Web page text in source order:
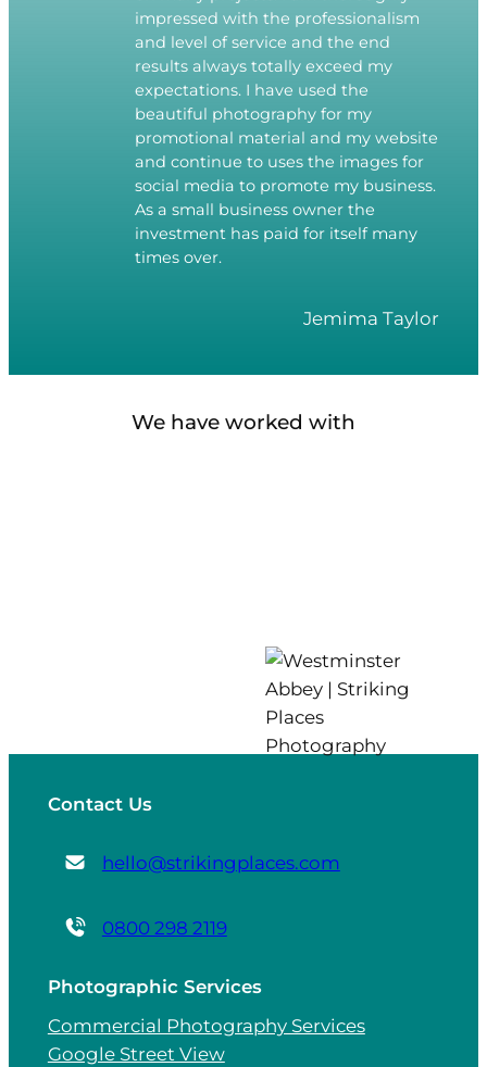
impressed with the professionalism
and level of service and the end
results always totally exceed my
expectations. I have used the
beautiful photography for my
promotional material and my website
and continue to uses the images for
social media to promote my business.
As a small business owner the
investment has paid for itself many
times over.
Jemima Taylor
We have worked with
Contact Us
hello@strikingplaces.com
0800 298 2119
Photographic Services
Commercial Photography Services
Google Street View